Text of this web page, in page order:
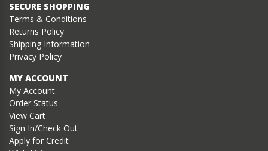
SECURE SHOPPING
Terms & Conditions
Returns Policy
Shipping Information
Privacy Policy
MY ACCOUNT
My Account
Order Status
View Cart
Sign In/Check Out
Apply for Credit